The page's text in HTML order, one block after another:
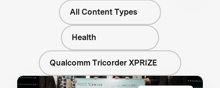
All Content Types
Health
Qualcomm Tricorder XPRIZE